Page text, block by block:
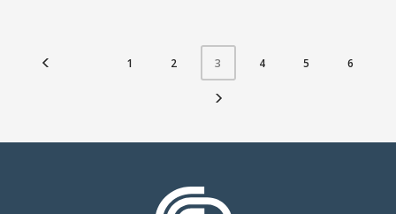
1 2 3 4 5 6